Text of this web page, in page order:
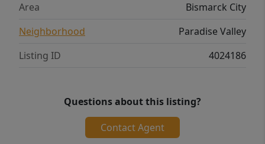
Area
Bismarck City
Neighborhood
Paradise Valley
Listing ID
4024186
Questions about this listing?
Contact Agent